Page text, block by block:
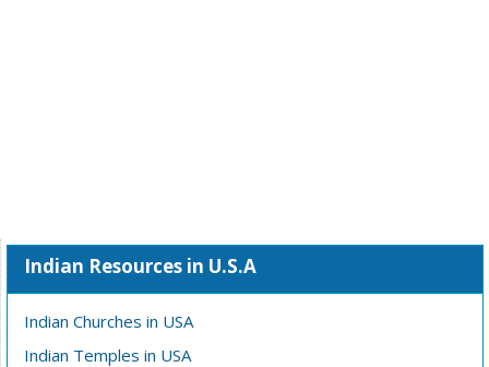
Indian Resources in U.S.A
Indian Churches in USA
Indian Temples in USA